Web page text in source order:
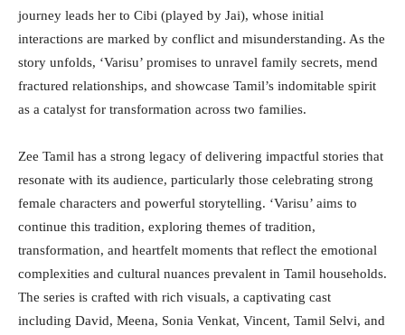
journey leads her to Cibi (played by Jai), whose initial
interactions are marked by conflict and misunderstanding. As the
story unfolds, ‘Varisu’ promises to unravel family secrets, mend
fractured relationships, and showcase Tamil’s indomitable spirit
as a catalyst for transformation across two families.
Zee Tamil has a strong legacy of delivering impactful stories that
resonate with its audience, particularly those celebrating strong
female characters and powerful storytelling. ‘Varisu’ aims to
continue this tradition, exploring themes of tradition,
transformation, and heartfelt moments that reflect the emotional
complexities and cultural nuances prevalent in Tamil households.
The series is crafted with rich visuals, a captivating cast
including David, Meena, Sonia Venkat, Vincent, Tamil Selvi, and